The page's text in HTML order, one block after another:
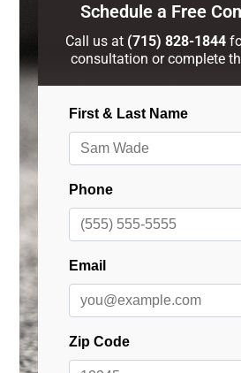
Schedule a Free
Call us at (715) 828-1844
consultation or complete